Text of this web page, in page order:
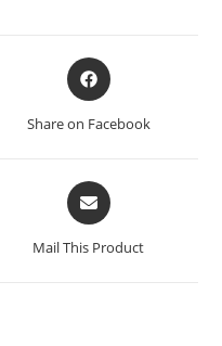
Share on Facebook
Mail This Product